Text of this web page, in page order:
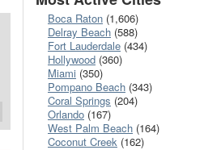
Boca Raton (1,606)
Delray Beach (588)
Fort Lauderdale (434)
Hollywood (360)
Miami (350)
Pompano Beach (343)
Coral Springs (204)
Orlando (167)
West Palm Beach (164)
Coconut Creek (162)